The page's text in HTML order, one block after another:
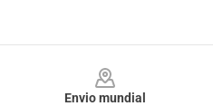
Envio mundial